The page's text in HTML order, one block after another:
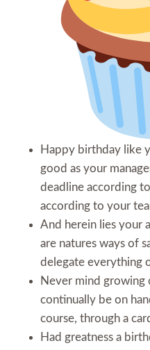
Happy birthday like
good as your
deadline according
according to your
And herein lies your
are natures ways of
delegate everything
Never mind growing
continually be on
course, through a
Had greatness a